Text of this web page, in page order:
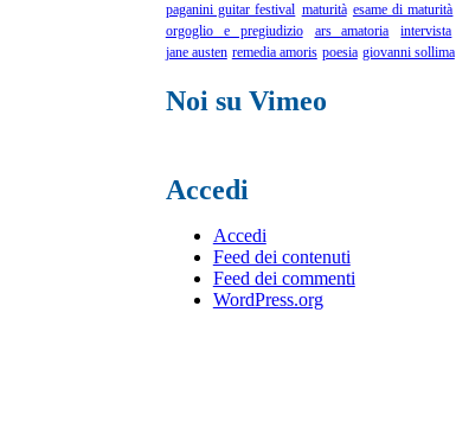
paganini guitar festival maturità esame di maturità
orgoglio e pregiudizio
ars amatoria intervista
jane austen remedia amoris poesia giovanni sollima
Noi su Vimeo
Accedi
Accedi
Feed dei contenuti
Feed dei commenti
WordPress.org